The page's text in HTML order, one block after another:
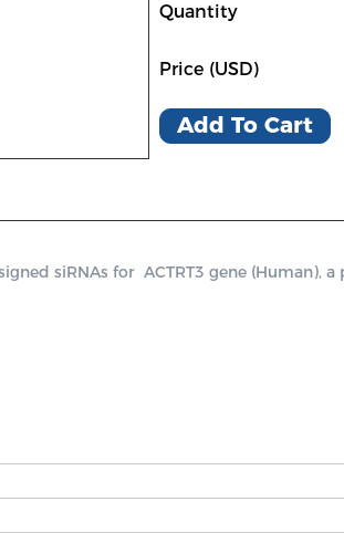
Quantity
Price (USD)
Add To Cart
siRNAs for  ACTRT3 gene